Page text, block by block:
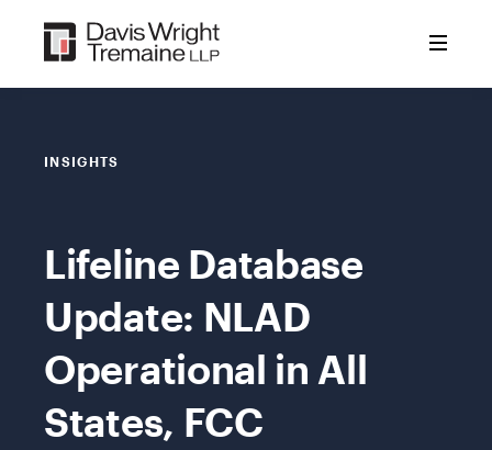
content
INSIGHTS
Lifeline Database
Update: NLAD
Operational in All
States, FCC